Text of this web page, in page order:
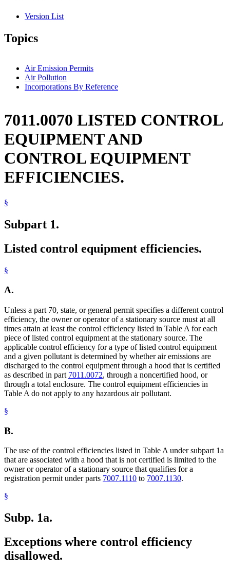
Version List
Topics
Air Emission Permits
Air Pollution
Incorporations By Reference
7011.0070 LISTED CONTROL
EQUIPMENT AND
CONTROL EQUIPMENT
EFFICIENCIES.
§
Subpart 1.
Listed control equipment efficiencies.
§
A.
Unless a part 70, state, or general permit specifies a different control
efficiency, the owner or operator of a stationary source must at all
times attain at least the control efficiency listed in Table A for each
piece of listed control equipment at the stationary source. The
applicable control efficiency for a type of listed control equipment
and a given pollutant is determined by whether air emissions are
discharged to the control equipment through a hood that is certified
as described in part 7011.0072, through a noncertified hood, or
through a total enclosure. The control equipment efficiencies in
Table A do not apply to any hazardous air pollutant.
§
B.
The use of the control efficiencies listed in Table A under subpart 1a
that are associated with a hood that is not certified is limited to the
owner or operator of a stationary source that qualifies for a
registration permit under parts 7007.1110 to 7007.1130.
§
Subp. 1a.
Exceptions where control efficiency
disallowed.